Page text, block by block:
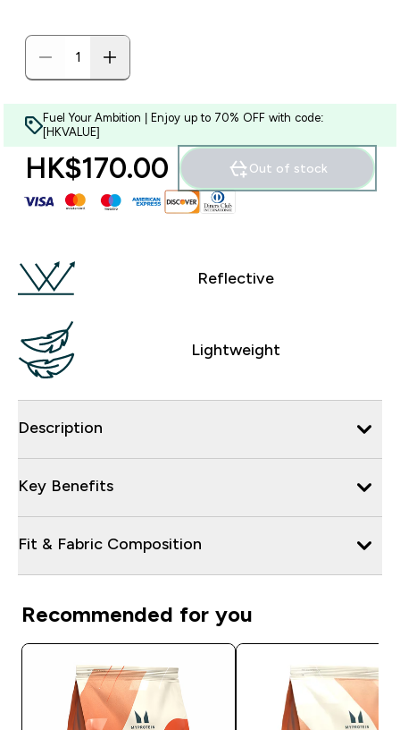
Fuel Your Ambition | Enjoy up to 70% OFF with code:
[HKVALUE]
HK$170.00‎ Out of stock
Reflective
Lightweight
Description
Key Benefits
Fit & Fabric Composition
Recommended for you